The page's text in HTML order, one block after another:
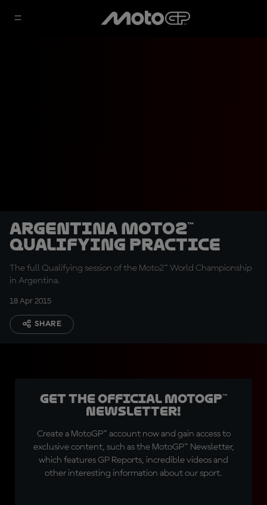
Argentina Moto2™
Qualifying Practice
The full Qualifying session of the Moto2™ World Championship
in Argentina.
18 Apr 2015
SHARE
Get the official MotoGP™
Newsletter!
Create a MotoGP™ account now and gain access to
exclusive content, such as the MotoGP™ Newsletter,
which features GP Reports, incredible videos and
other interesting information about our sport.